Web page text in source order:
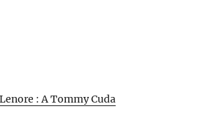
: A Tommy Cuda